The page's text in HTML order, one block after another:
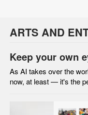
ARTS AND
Keep your own
As AI takes over the
now, at least — it's the